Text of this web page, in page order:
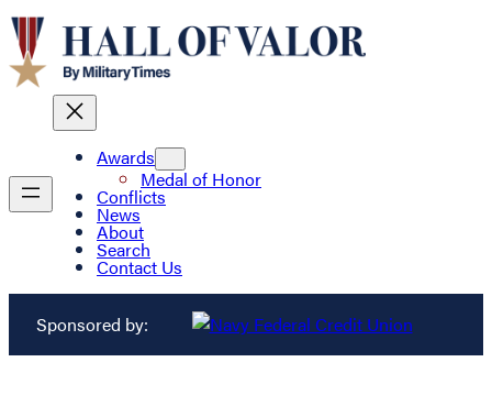
Awards
Medal of Honor
Conflicts
News
About
Search
Contact Us
Sponsored by: